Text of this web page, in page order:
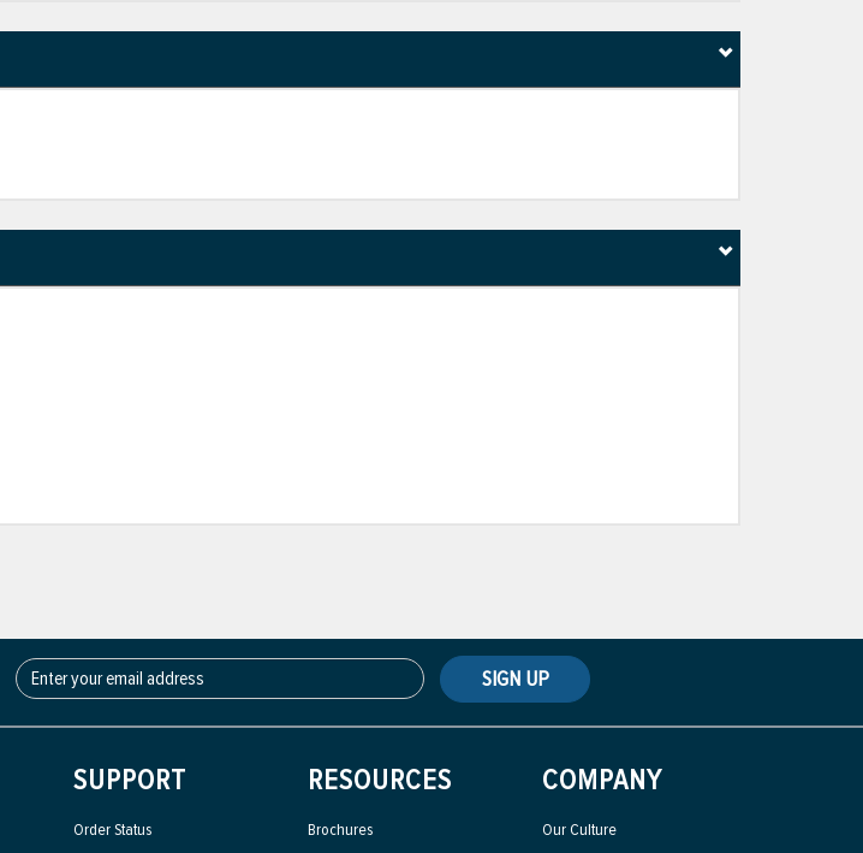
SIGN UP
SUPPORT
Order Status
RESOURCES
Brochures
COMPANY
Our Culture